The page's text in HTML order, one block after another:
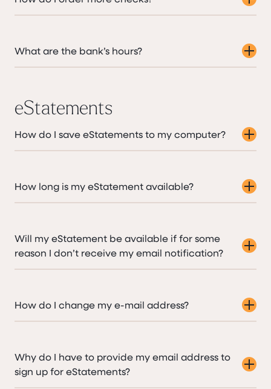
What are the bank’s hours?
eStatements
How do I save eStatements to my computer?
How long is my eStatement available?
Will my eStatement be available if for some
reason I don’t receive my email notification?
How do I change my e-mail address?
Why do I have to provide my email address to
sign up for eStatements?